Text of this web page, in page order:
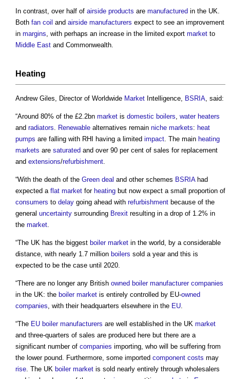
In contrast, over half of airside products are manufactured in the UK.
Both fan coil and airside manufacturers expect to see an improvement
in margins, with perhaps an increase in the limited export market to
Middle East and Commonwealth.
Heating
Andrew Giles, Director of Worldwide Market Intelligence, BSRIA, said:
“Around 80% of the £2.2bn market is domestic boilers, water heaters
and radiators. Renewable alternatives remain niche markets: heat
pumps are falling with RHI having a limited impact. The main heating
markets are saturated and over 90 per cent of sales for replacement
and extensions/refurbishment.
“With the death of the Green deal and other schemes BSRIAhad
expected a flat market for heating but now expect a small proportion of
consumers to delay going ahead with refurbishment because of the
general uncertainty surrounding Brexit resulting in a drop of 1.2% in
the market.
“The UK has the biggest boiler market in the world, by a considerable
distance, with nearly 1.7 million boilers sold a year and this is
expected to be the case until 2020.
“There are no longer any British owned boiler manufacturer companies
in the UK: the boiler market is entirely controlled by EU-owned
companies, with their headquarters elsewhere in the EU.
“The EU boiler manufacturers are well established in the UK market
and three-quarters of sales are produced here but there are a
significant number of companies importing, who will be suffering from
the lower pound. Furthermore, some imported component costs may
rise. The UK boiler market is sold nearly entirely through wholesalers